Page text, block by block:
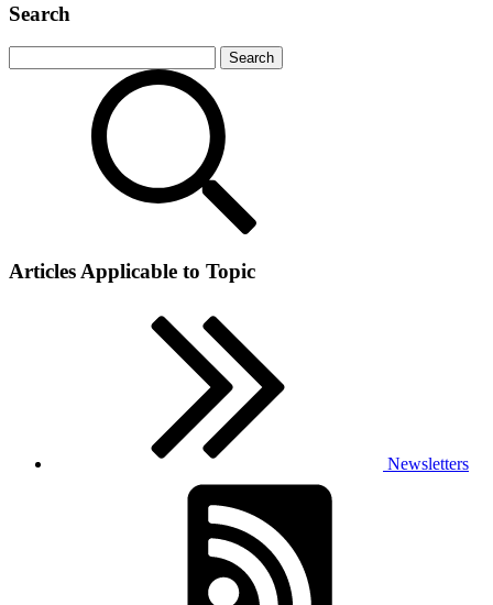
Search
Articles Applicable to Topic
Newsletters